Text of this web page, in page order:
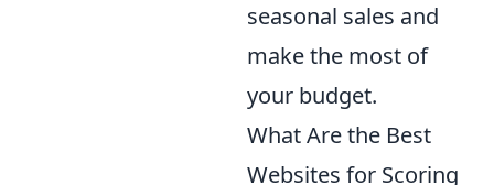
seasonal sales and
make the most of
your budget.
What Are the Best
Websites for Scoring